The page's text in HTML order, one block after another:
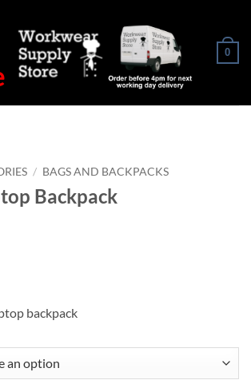
0
/ BAGS AND BACKPACKS
Backpack
backpack